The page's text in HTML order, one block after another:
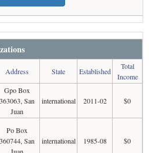
Address State Established
Total
Income
Gpo Box
363063, San
Juan
international 2011-02 $0
Po Box
360744, San
international 1985-08 $0